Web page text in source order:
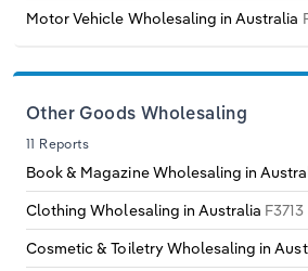
Motor Vehicle Wholesaling in Australia
Other Goods Wholesaling
11 Reports
Book & Magazine Wholesaling in
Clothing Wholesaling in Australia F3713
Cosmetic & Toiletry Wholesaling in